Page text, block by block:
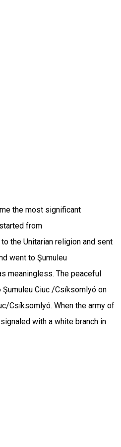
the most significant
from
the Unitarian religion and sent
went to Şumuleu
meaningless. The peaceful
Ciuc /Csíksomlyó on
Csíksomlyó. When the army of
with a white branch in